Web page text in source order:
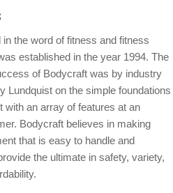
the word of fitness and fitness
established in the year 1994. The
of Bodycraft was by industry
Lundquist on the simple foundations
with an array of features at an
Bodycraft believes in making
that is easy to handle and
the ultimate in safety, variety,